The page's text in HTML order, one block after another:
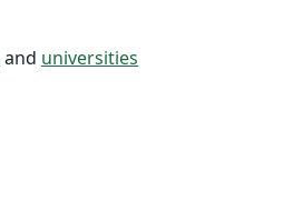
and universities